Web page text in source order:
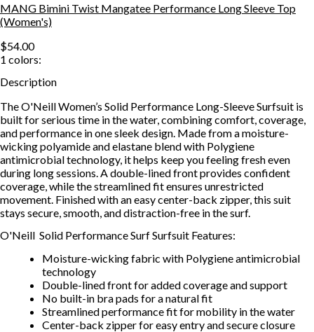
MANG Bimini Twist Mangatee Performance Long Sleeve Top
(Women's)
$54.00
1 colors:
Description
The O'Neill Women’s Solid Performance Long-Sleeve Surfsuit is
built for serious time in the water, combining comfort, coverage,
and performance in one sleek design. Made from a moisture-
wicking polyamide and elastane blend with Polygiene
antimicrobial technology, it helps keep you feeling fresh even
during long sessions. A double-lined front provides confident
coverage, while the streamlined fit ensures unrestricted
movement. Finished with an easy center-back zipper, this suit
stays secure, smooth, and distraction-free in the surf.
O'Neill Solid Performance Surf Surfsuit Features:
Moisture-wicking fabric with Polygiene antimicrobial
technology
Double-lined front for added coverage and support
No built-in bra pads for a natural fit
Streamlined performance fit for mobility in the water
Center-back zipper for easy entry and secure closure